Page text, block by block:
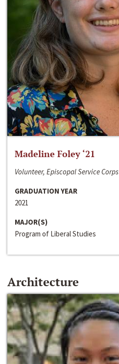
Madeline Foley ‘21
Volunteer, Episcopal Service Corps
GRADUATION YEAR
2021
MAJOR(S)
Program of Liberal Studies
Architecture